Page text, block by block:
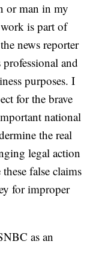
or man in my
is part of
news reporter
and
purposes. I
for the brave
national
the real
legal action
false claims
for improper
as an